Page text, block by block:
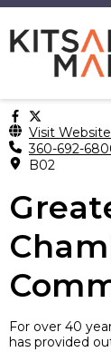
Visit Website
360-692-
B02
For over 40
has provided